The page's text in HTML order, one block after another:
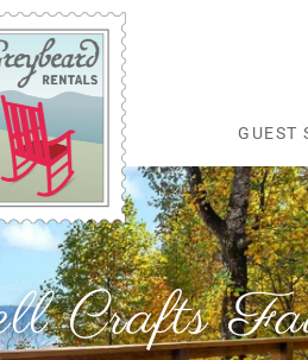
Rentals
GUEST
Crafts